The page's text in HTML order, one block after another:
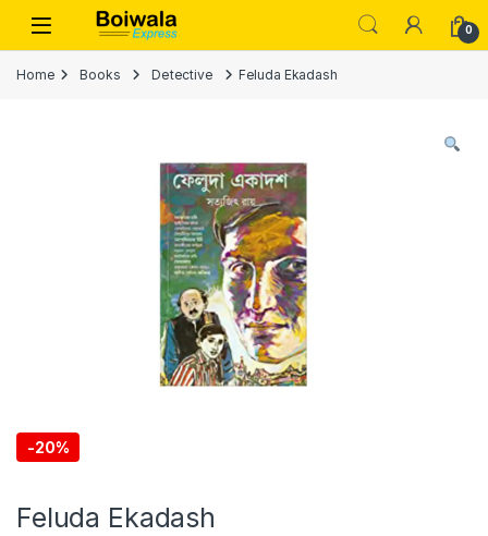
Skip to navigation
Skip to content
Open 0
Home Books Detective Feluda Ekadash
-20%
Feluda Ekadash